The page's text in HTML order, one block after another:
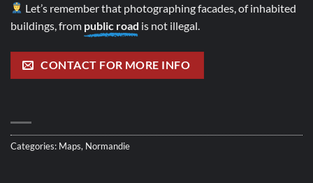
Let’s remember that photographing facades, of inhabited
buildings, from public road is not illegal.
CONTACT FOR MORE INFO
Categories: Maps, Normandie